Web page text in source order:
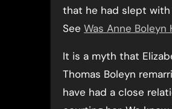
that he had slept with
See Was Anne Boleyn
It is a myth that
Thomas Boleyn
have had a close